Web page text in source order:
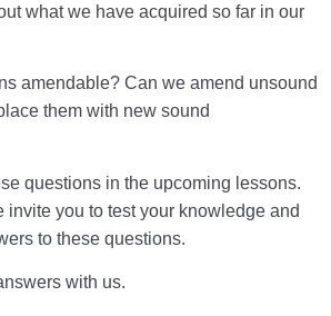
what we have acquired so far in our
amendable? Can we amend unsound
them with new sound
questions in the upcoming lessons.
invite you to test your knowledge and
to these questions.
with us.